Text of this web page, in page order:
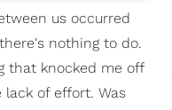
us occurred
nothing to do.
that knocked me off
of effort. Was